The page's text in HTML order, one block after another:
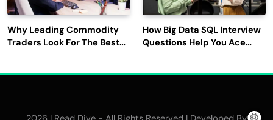
Why Leading Commodity
Traders Look For The Best
How Big Data SQL Interview
Questions Help You Ace